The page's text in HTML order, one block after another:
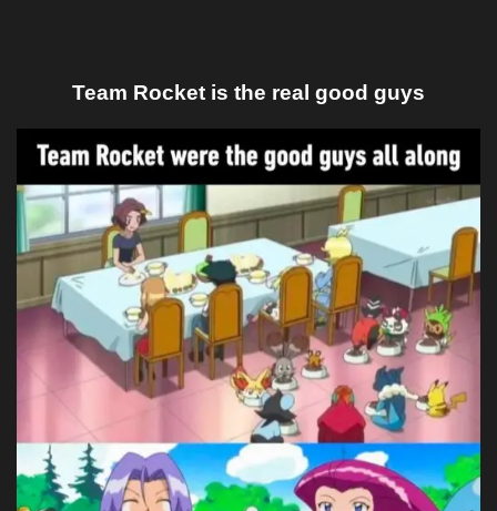
Team Rocket is the real good guys